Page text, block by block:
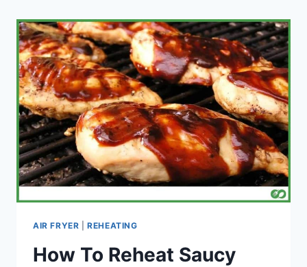
AIR FRYER |REHEATING
How To Reheat Saucy